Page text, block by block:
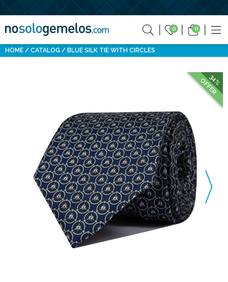
0 0
HOME CATALOG BLUE SILK TIE WITH CIRCLES
34%
OFFER